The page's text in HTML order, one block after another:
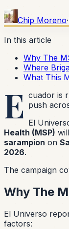
Chip Moreno·
In this article
Why The
Where
What This
E cuador is
push
El
Health (MSP)
sarampion on
2026.
The campaign
Why The
El Universo
factors: